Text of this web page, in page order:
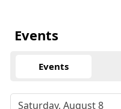
Events
Events